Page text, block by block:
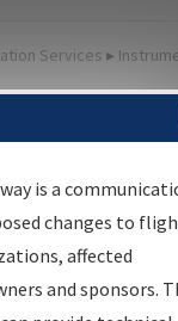
Services ▸
Sign
is a
changes to
affected
and sponsors.